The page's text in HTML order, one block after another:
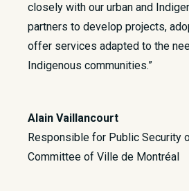
closely with our urban and
partners to develop projects,
offer services adapted to the
Indigenous communities.”
Alain Vaillancourt
Responsible for Public Security
Committee of Ville de Montréal